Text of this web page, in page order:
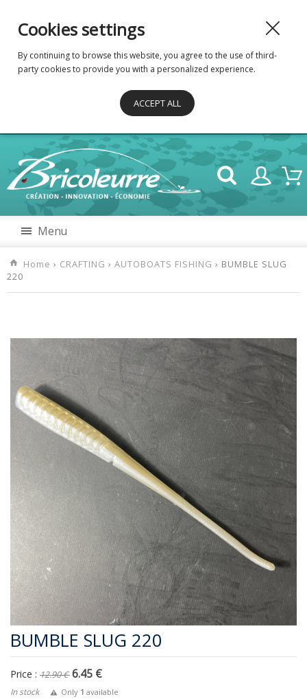
Menu
Home › CRAFTING ›AUTOBOATS FISHING › BUMBLE SLUG
220
BUMBLE SLUG 220
Price : 12.90 €6.45 €
In stock Only 1 available
Cookies settings
By continuing to browse this website, you agree to the use of third-
party cookies to provide you with a personalized experience.
ACCEPT ALL